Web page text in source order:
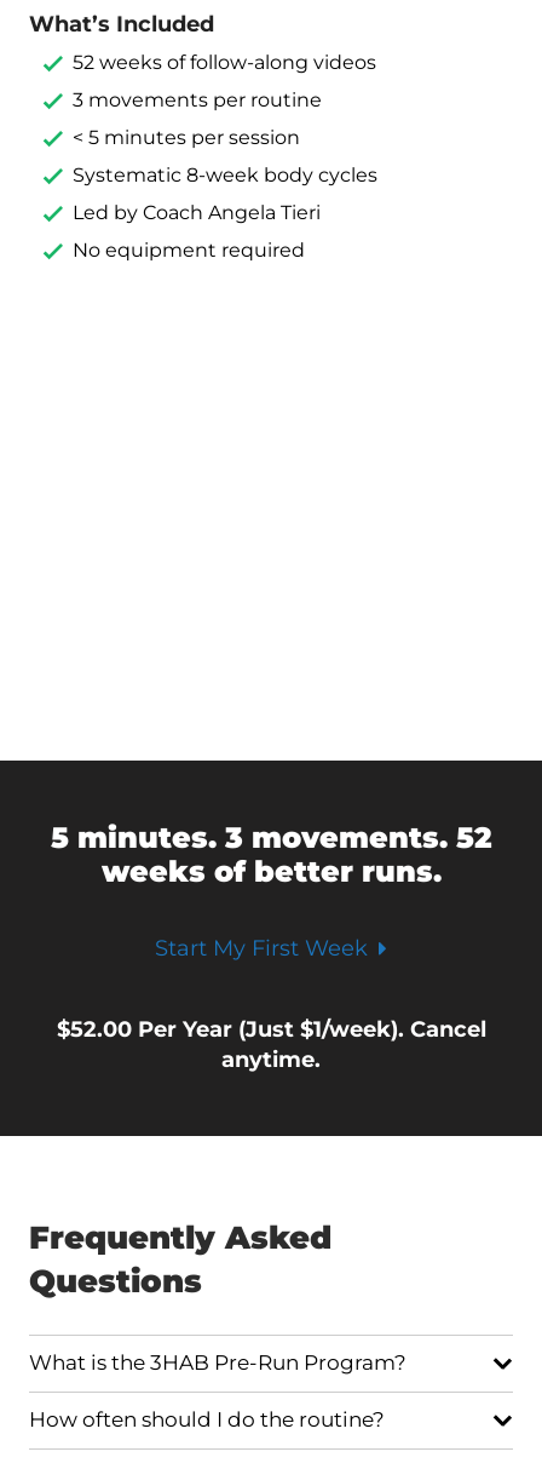
What’s Included
52 weeks of follow-along videos
3 movements per routine
< 5 minutes per session
Systematic 8-week body cycles
Led by Coach Angela Tieri
No equipment required
5 minutes. 3 movements. 52
weeks of better runs.
Start My First Week
$52.00Per Year (Just $1/week). Cancel
anytime.
Frequently Asked
Questions
What is the 3HAB Pre-Run Program?
How often should I do the routine?